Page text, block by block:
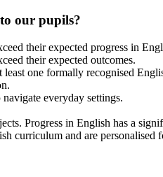
our pupils?
their expected progress in
their expected outcomes.
one formally recognised
everyday settings.
Progress in English has a
curriculum and are personalised